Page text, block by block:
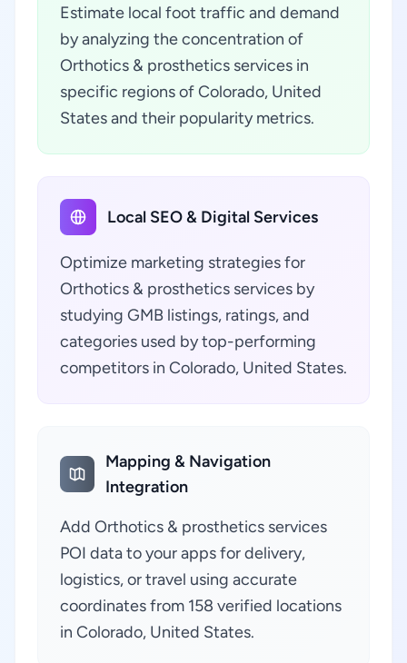
Estimate local foot traffic and demand
by analyzing the concentration of
Orthotics & prosthetics services in
specific regions of Colorado, United
States and their popularity metrics.
Local SEO & Digital Services
Optimize marketing strategies for
Orthotics & prosthetics services by
studying GMB listings, ratings, and
categories used by top-performing
competitors in Colorado, United States.
Mapping & Navigation
Integration
Add Orthotics & prosthetics services
POI data to your apps for delivery,
logistics, or travel using accurate
coordinates from 158 verified locations
in Colorado, United States.